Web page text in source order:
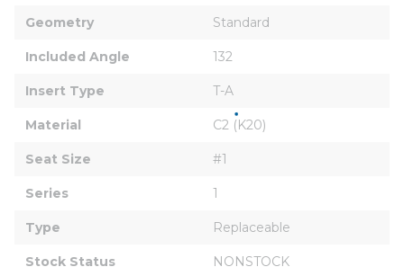
Geometry Standard
Included Angle 132
Insert Type T-A
Material C2 (K20)
Seat Size #1
Series 1
Type Replaceable
Stock Status NONSTOCK